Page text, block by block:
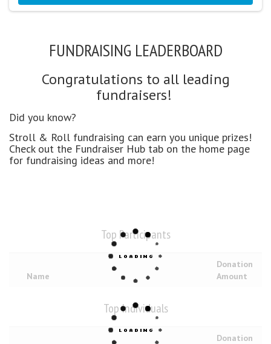
FUNDRAISING LEADERBOARD
Congratulations to all leading
fundraisers!
Did you know?
Stroll & Roll fundraising can earn you unique prizes!
Check out the Fundraiser Hub tab on the home page
for fundraising ideas and more!
Top Participants
Name
Donation
Amount
Top Individuals
Donation